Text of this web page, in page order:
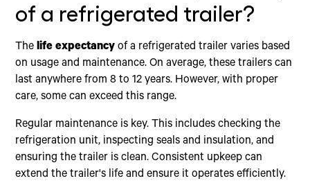
of a refrigerated trailer?
Thelife expectancy of a refrigerated trailer varies based
on usage and maintenance. On average, these trailers can
last anywhere from 8 to 12 years. However, with proper
care, some can exceed this range.
Regular maintenance is key. This includes checking the
refrigeration unit, inspecting seals and insulation, and
ensuring the trailer is clean. Consistent upkeep can
extend the trailer's life and ensure it operates efficiently.